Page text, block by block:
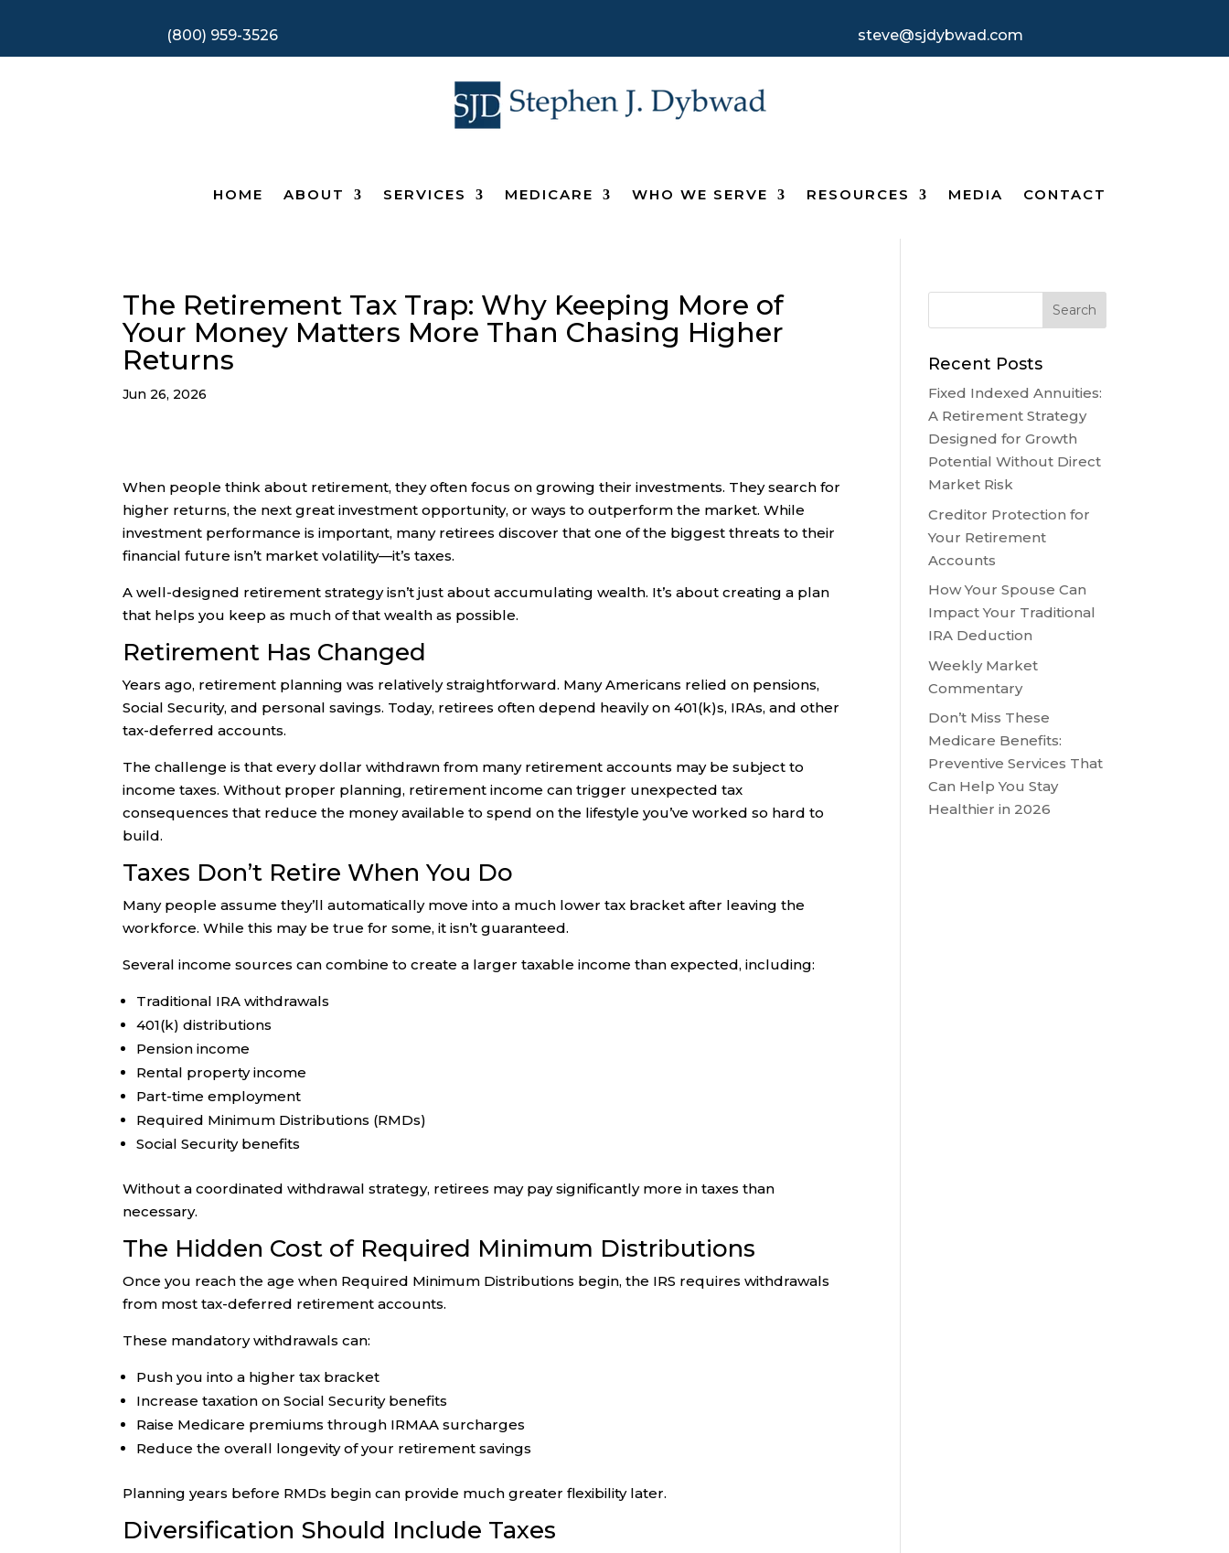
(800) 959-3526 steve@sjdybwad.com
HOME ABOUT SERVICES MEDICARE WHO WE SERVE RESOURCES MEDIA CONTACT
The Retirement Tax Trap: Why Keeping More of
Your Money Matters More Than Chasing Higher
Returns
Jun 26, 2026
When people think about retirement, they often focus on growing their investments. They search for
higher returns, the next great investment opportunity, or ways to outperform the market. While
investment performance is important, many retirees discover that one of the biggest threats to their
financial future isn’t market volatility—it’s taxes.
A well-designed retirement strategy isn’t just about accumulating wealth. It’s about creating a plan
that helps you keep as much of that wealth as possible.
Retirement Has Changed
Years ago, retirement planning was relatively straightforward. Many Americans relied on pensions,
Social Security, and personal savings. Today, retirees often depend heavily on 401(k)s, IRAs, and other
tax-deferred accounts.
The challenge is that every dollar withdrawn from many retirement accounts may be subject to
income taxes. Without proper planning, retirement income can trigger unexpected tax
consequences that reduce the money available to spend on the lifestyle you’ve worked so hard to
build.
Taxes Don’t Retire When You Do
Many people assume they’ll automatically move into a much lower tax bracket after leaving the
workforce. While this may be true for some, it isn’t guaranteed.
Several income sources can combine to create a larger taxable income than expected, including:
Traditional IRA withdrawals
401(k) distributions
Pension income
Rental property income
Part-time employment
Required Minimum Distributions (RMDs)
Social Security benefits
Without a coordinated withdrawal strategy, retirees may pay significantly more in taxes than
necessary.
The Hidden Cost of Required Minimum Distributions
Once you reach the age when Required Minimum Distributions begin, the IRS requires withdrawals
from most tax-deferred retirement accounts.
These mandatory withdrawals can:
Push you into a higher tax bracket
Increase taxation on Social Security benefits
Raise Medicare premiums through IRMAA surcharges
Reduce the overall longevity of your retirement savings
Planning years before RMDs begin can provide much greater flexibility later.
Diversification Should Include Taxes
Recent Posts
Fixed Indexed Annuities:
A Retirement Strategy
Designed for Growth
Potential Without Direct
Market Risk
Creditor Protection for
Your Retirement
Accounts
How Your Spouse Can
Impact Your Traditional
IRA Deduction
Weekly Market
Commentary
Don’t Miss These
Medicare Benefits:
Preventive Services That
Can Help You Stay
Healthier in 2026